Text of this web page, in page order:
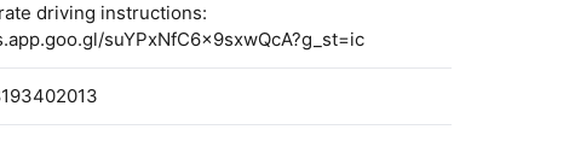
driving instructions:
suYPxNfC6x9sxwQcA?g_st=ic